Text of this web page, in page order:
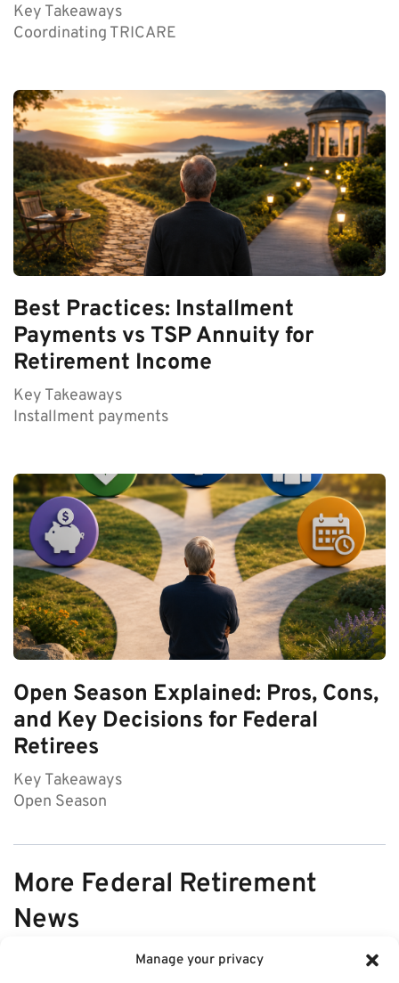
Manage your privacy
Key Takeaways
Coordinating TRICARE
Best Practices: Installment
Payments vs TSP Annuity for
Retirement Income
Key Takeaways
Installment payments
Open Season Explained: Pros, Cons,
and Key Decisions for Federal
Retirees
Key Takeaways
Open Season
More Federal Retirement
News